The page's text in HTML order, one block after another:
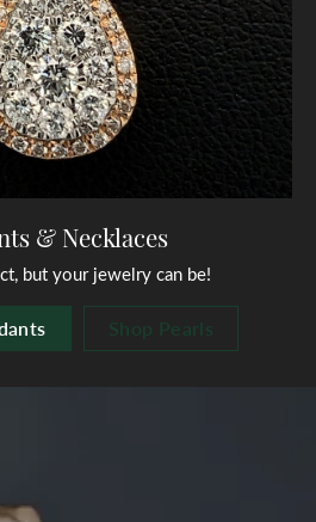
& Necklaces
but your jewelry can be!
Shop Pearls